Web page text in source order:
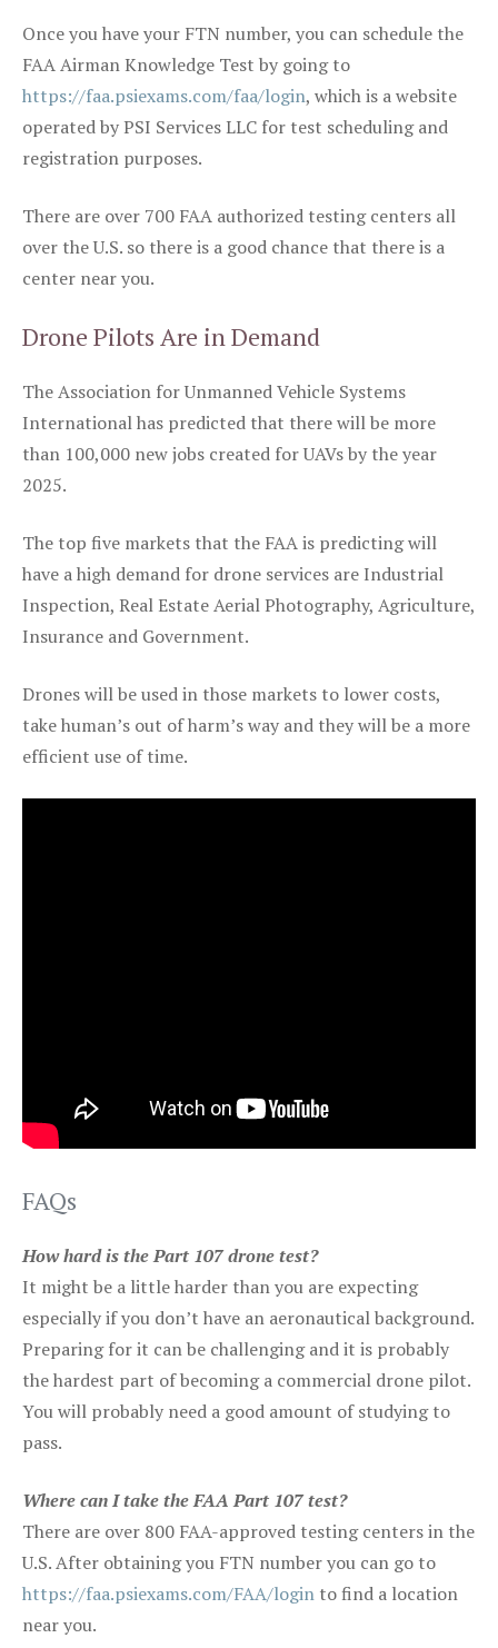
Once you have your FTN number, you can schedule the
FAA Airman Knowledge Test by going to
https://faa.psiexams.com/faa/login, which is a website
operated by PSI Services LLC for test scheduling and
registration purposes.
There are over 700 FAA authorized testing centers all
over the U.S. so there is a good chance that there is a
center near you.
Drone Pilots Are in Demand
The Association for Unmanned Vehicle Systems
International has predicted that there will be more
than 100,000 new jobs created for UAVs by the year
2025.
The top five markets that the FAA is predicting will
have a high demand for drone services are Industrial
Inspection, Real Estate Aerial Photography, Agriculture,
Insurance and Government.
Drones will be used in those markets to lower costs,
take human’s out of harm’s way and they will be a more
efficient use of time.
FAQs
How hard is the Part 107 drone test?
It might be a little harder than you are expecting
especially if you don’t have an aeronautical background.
Preparing for it can be challenging and it is probably
the hardest part of becoming a commercial drone pilot.
You will probably need a good amount of studying to
pass.
Where can I take the FAA Part 107 test?
There are over 800 FAA-approved testing centers in the
U.S. After obtaining you FTN number you can go to
https://faa.psiexams.com/FAA/login to find a location
near you.